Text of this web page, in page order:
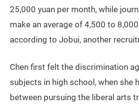
25,000 yuan per month, while
make an average of 4,500 to
according to Jobui, another
Chen first felt the discrimination
subjects in high school, when she
between pursuing the liberal arts